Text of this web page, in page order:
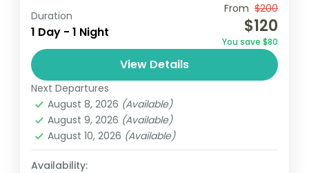
Jamestouwn
Kwame Nkrumah Memorial Park
The Accra Day Adventure is an exciting,
immersive experience designed to
showcase the vibrant culture, rich history,
and dynamic energy of Ghana's capital
city. This...
Ghana
Easy
1 Person
Duration
1 Day - 1 Night
From $200
$120
You save $80
View Details
Next Departures
August 8, 2026 (Available)
August 9, 2026 (Available)
August 10, 2026 (Available)
Availability: